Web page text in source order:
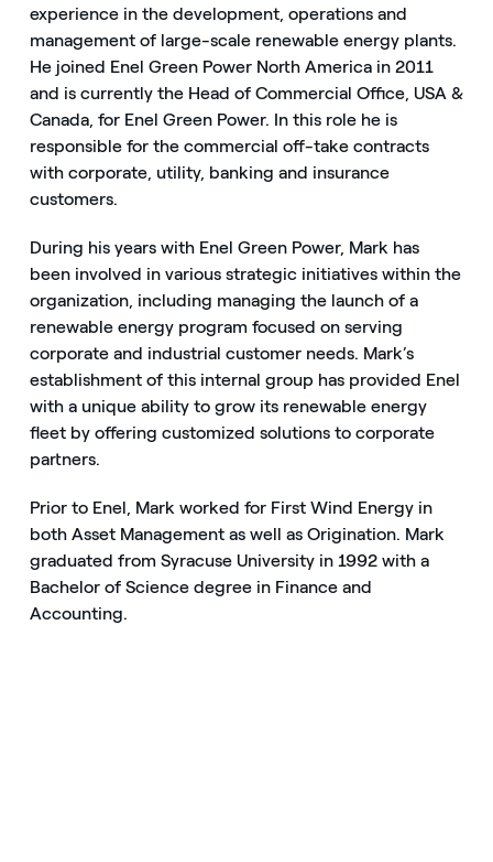
experience in the development, operations and
management of large-scale renewable energy plants.
He joined Enel Green Power North America in 2011
and is currently the Head of Commercial Office, USA &
Canada, for Enel Green Power. In this role he is
responsible for the commercial off-take contracts
with corporate, utility, banking and insurance
customers.
During his years with Enel Green Power, Mark has
been involved in various strategic initiatives within the
organization, including managing the launch of a
renewable energy program focused on serving
corporate and industrial customer needs. Mark’s
establishment of this internal group has provided Enel
with a unique ability to grow its renewable energy
fleet by offering customized solutions to corporate
partners.
Prior to Enel, Mark worked for First Wind Energy in
both Asset Management as well as Origination. Mark
graduated from Syracuse University in 1992 with a
Bachelor of Science degree in Finance and
Accounting.